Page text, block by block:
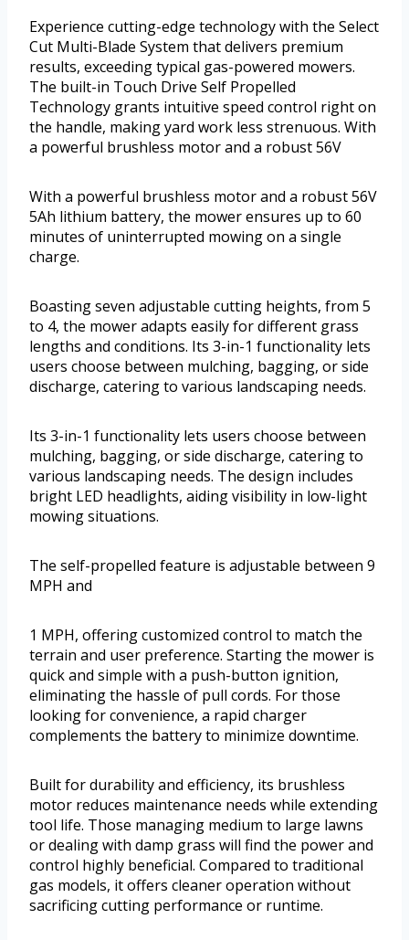
Experience cutting-edge technology with the Select
Cut Multi-Blade System that delivers premium
results, exceeding typical gas-powered mowers.
The built-in Touch Drive Self Propelled
Technology grants intuitive speed control right on
the handle, making yard work less strenuous. With
a powerful brushless motor and a robust 56V
With a powerful brushless motor and a robust 56V
5Ah lithium battery, the mower ensures up to 60
minutes of uninterrupted mowing on a single
charge.
Boasting seven adjustable cutting heights, from 5
to 4, the mower adapts easily for different grass
lengths and conditions. Its 3-in-1 functionality lets
users choose between mulching, bagging, or side
discharge, catering to various landscaping needs.
Its 3-in-1 functionality lets users choose between
mulching, bagging, or side discharge, catering to
various landscaping needs. The design includes
bright LED headlights, aiding visibility in low-light
mowing situations.
The self-propelled feature is adjustable between 9
MPH and
1 MPH, offering customized control to match the
terrain and user preference. Starting the mower is
quick and simple with a push-button ignition,
eliminating the hassle of pull cords. For those
looking for convenience, a rapid charger
complements the battery to minimize downtime.
Built for durability and efficiency, its brushless
motor reduces maintenance needs while extending
tool life. Those managing medium to large lawns
or dealing with damp grass will find the power and
control highly beneficial. Compared to traditional
gas models, it offers cleaner operation without
sacrificing cutting performance or runtime.